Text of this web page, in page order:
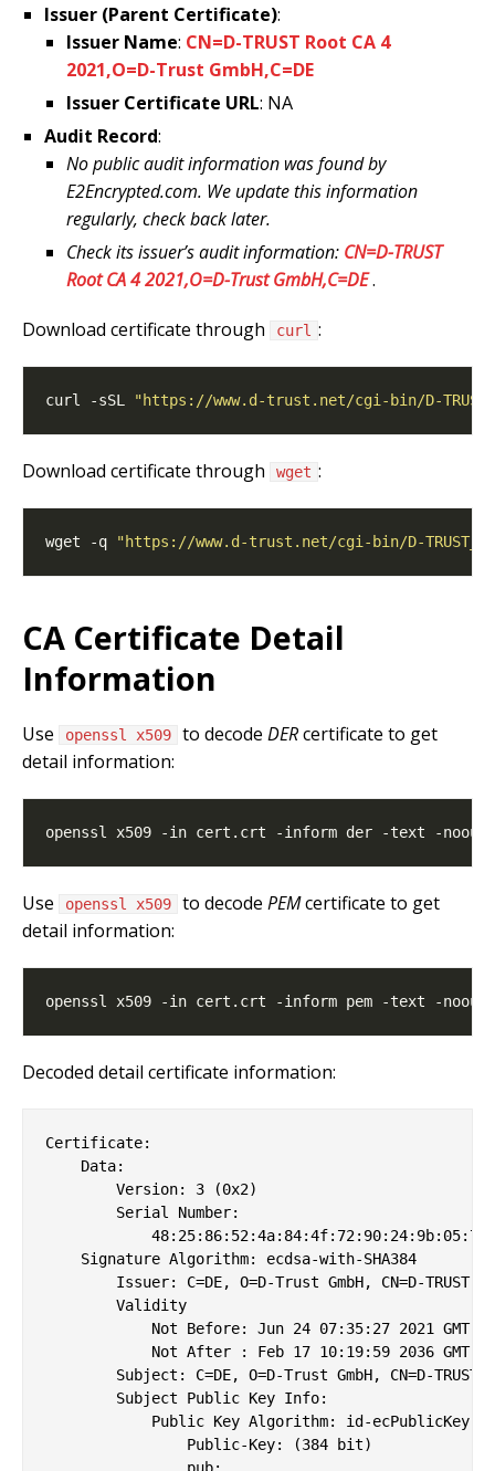
Issuer (Parent Certificate):
Issuer Name: CN=D-TRUST Root CA 4
2021,O=D-Trust GmbH,C=DE
Issuer Certificate URL: NA
Audit Record:
No public audit information was found by
E2Encrypted.com. We update this information
regularly, check back later.
Check its issuer’s audit information: CN=D-TRUST
Root CA 4 2021,O=D-Trust GmbH,C=DE.
Download certificate through curl :
curl -sSL "https://www.d-trust.net/cgi-bin/D-
Download certificate through wget :
wget -q "https://www.d-trust.net/cgi-bin/D-
CA Certificate Detail
Information
Use openssl x509 to decode DERcertificate to get
detail information:
Use openssl x509 to decode PEMcertificate to get
detail information:
Decoded detail certificate information:
Certificate:
    Data:
        Version: 3 (0x2)
        Serial Number:
    Signature Algorithm: ecdsa-with-SHA384
Issuer: C=DE, O=D-Trust GmbH, CN=D-TRUST
        Validity
            Not Before: Jun 24 07:35:27 2021 GMT
            Not After : Feb 17 10:19:59 2036 GMT
Subject: C=DE, O=D-Trust GmbH, CN=D-TRUST
        Subject Public Key Info:
            Public Key Algorithm: id-ecPublicKey
                Public-Key: (384 bit)
                pub: